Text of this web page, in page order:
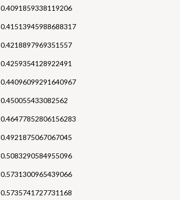
0.4091859338119206
0.41513945988688317
0.4218897969351557
0.4259354128922491
0.44096099291640967
0.450055433082562
0.46477852806156283
0.4921875067067045
0.5083290584955096
0.5731300965439066
0.5735741727731168